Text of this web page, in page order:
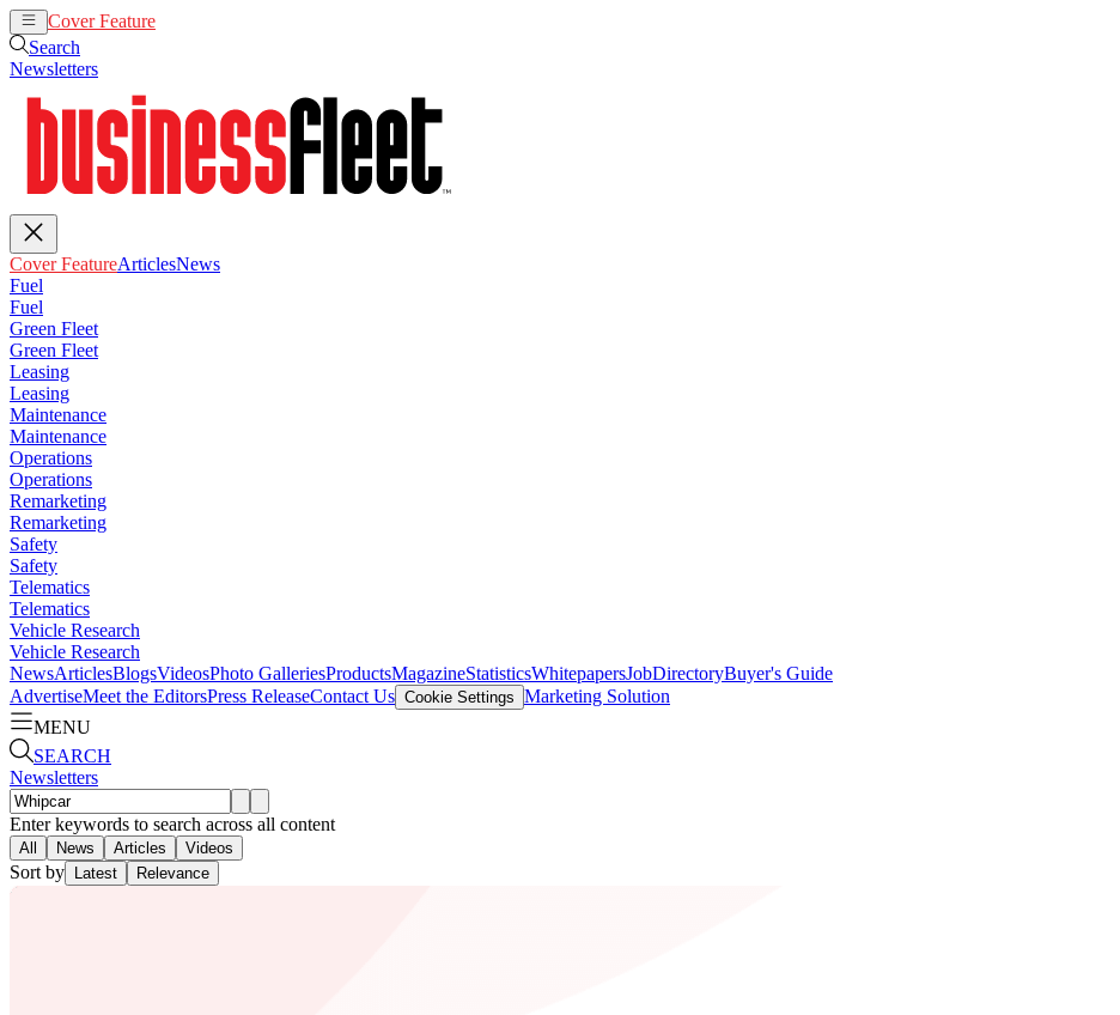
Cover Feature
Search
Newsletters
Cover FeatureArticlesNews
Fuel
Fuel
Green Fleet
Green Fleet
Leasing
Leasing
Maintenance
Maintenance
Operations
Operations
Remarketing
Remarketing
Safety
Safety
Telematics
Telematics
Vehicle Research
Vehicle Research
NewsArticlesBlogsVideosPhoto GalleriesProductsMagazineStatisticsWhitepapersJobDirectoryBuyer's Guide
AdvertiseMeet the EditorsPress ReleaseContact Us Cookie Settings Marketing Solution
MENU
SEARCH
Newsletters
Enter keywords to search across all content
All News Articles Videos
Sort by Latest Relevance